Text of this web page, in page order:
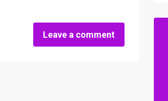
Leave a comment